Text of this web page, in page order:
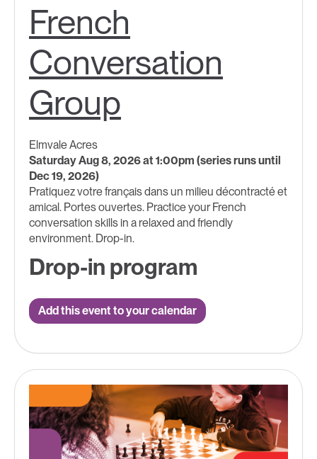
French
Conversation
Group
Elmvale Acres
Saturday Aug 8, 2026 at 1:00pm (series runs until
Dec 19, 2026)
Pratiquez votre français dans un milieu décontracté et
amical. Portes ouvertes. Practice your French
conversation skills in a relaxed and friendly
environment. Drop-in.
Drop-in program
Add this event to your calendar